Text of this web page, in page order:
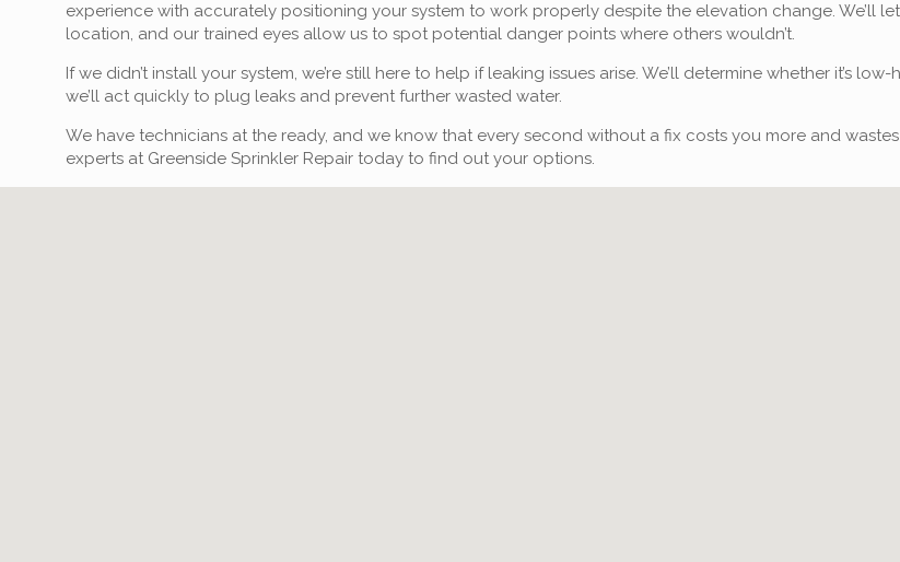
experience with accurately positioning your system to work properly despite the elevation change. We’ll
location, and our trained eyes allow us to spot potential danger points where others wouldn’t.
If we didn’t install your system, we’re still here to help if leaking issues arise. We’ll determine whether it’s
we’ll act quickly to plug leaks and prevent further wasted water.
We have technicians at the ready, and we know that every second without a fix costs you more and
experts at Greenside Sprinkler Repair today to find out your options.